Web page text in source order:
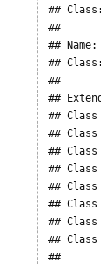
##
##
##
##
##
##
##
##
##
##
##
##
##
##